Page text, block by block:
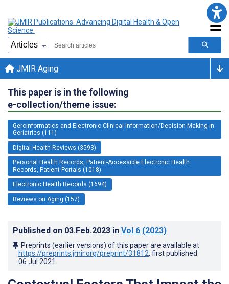
JMIR Aging
This paper is in the following
e-collection/theme issue:
Geroinformatics and Electronic Clinical Information/Decision Making in
Geriatrics (111)
Digital Health Reviews (3593)
Personal Health Records, Patient-Accessible Electronic Health
Records, Patient Portals (1018)
Electronic Health Records (1694)
Reviews on Aging (157)
Published on 03.Feb.2023 in Vol 6 (2023)
Preprints (earlier versions) of this paper are available at
https://preprints.jmir.org/preprint/31812, first published
06.Jul.2021